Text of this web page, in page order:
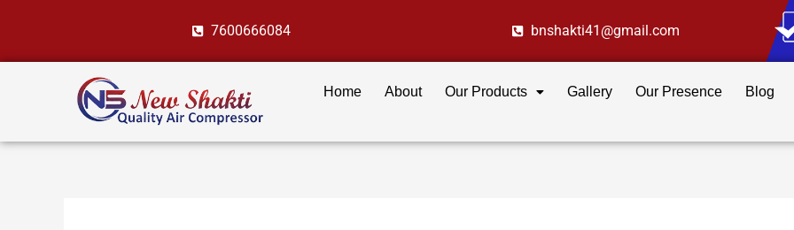
content
7600666084 bnshakti41@gmail.com
Home About Our Products Gallery Our Presence Blog